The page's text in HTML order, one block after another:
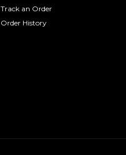
Track an Order
Order History